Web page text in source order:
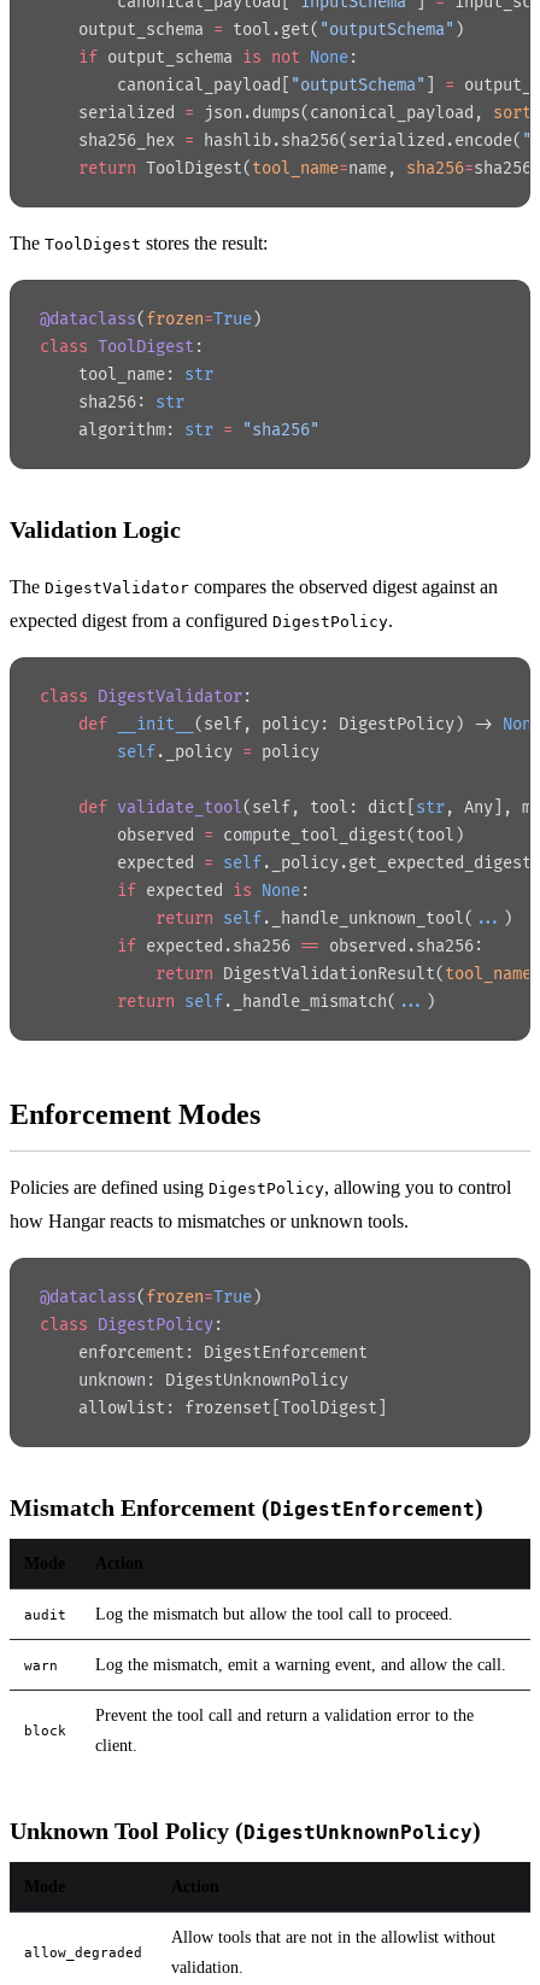
    output_schema
= tool.get( "outputSchema" )
    if
output_schema is not None:
        canonical_payload[
"outputSchema" =
    serialized
= json.dumps(canonical_payload,
    sha256_hex
= hashlib.sha256(serialized.encode(
    return
ToolDigest(tool_name=name, sha256=
The ToolDigest stores the result:
@dataclass(frozen=True)
class ToolDigest :
    tool_name:
str
    sha256:
str
    algorithm:
str = "sha256"
Validation Logic
The DigestValidator compares the observed digest against an
expected digest from a configured DigestPolicy.
class DigestValidator:
    def
__init__ (self, policy: DigestPolicy) -> None
        self
._policy = policy
    def
validate_tool(self, tool: dict[ str, Any],
        observed
= compute_tool_digest(tool)
        expected
= self
        if
expected is None:
            return
self._handle_unknown_tool( ... )
        if
expected.sha256 == observed.sha256:
            return
DigestValidationResult(tool_name
        return
self._handle_mismatch( ... )
Enforcement Modes
Policies are defined using DigestPolicy, allowing you to control
how Hangar reacts to mismatches or unknown tools.
@dataclass(frozen=True)
class DigestPolicy:
    enforcement: DigestEnforcement
    unknown: DigestUnknownPolicy
    allowlist: frozenset[ToolDigest]
Mismatch Enforcement (DigestEnforcement)
Mode Action
audit Log the mismatch but allow the tool call to proceed.
warn Log the mismatch, emit a warning event, and allow the call.
block
Prevent the tool call and return a validation error to the
client.
Unknown Tool Policy (DigestUnknownPolicy)
Mode Action
allow_degraded
Allow tools that are not in the allowlist without
validation.